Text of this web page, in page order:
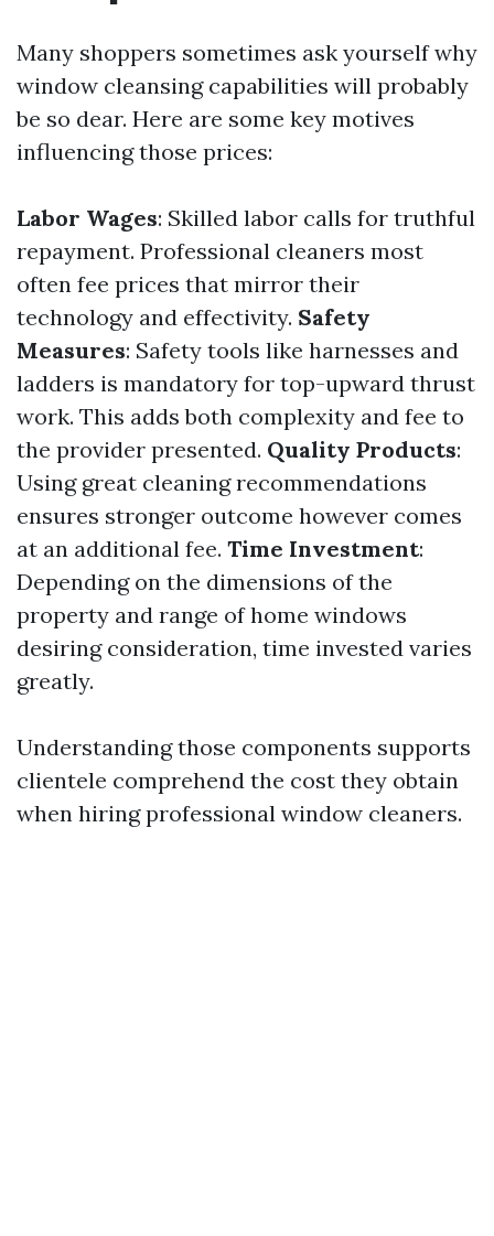
Many shoppers sometimes ask yourself why
window cleansing capabilities will probably
be so dear. Here are some key motives
influencing those prices:
Labor Wages: Skilled labor calls for truthful
repayment. Professional cleaners most
often fee prices that mirror their
technology and effectivity. Safety
Measures: Safety tools like harnesses and
ladders is mandatory for top-upward thrust
work. This adds both complexity and fee to
the provider presented. Quality Products:
Using great cleaning recommendations
ensures stronger outcome however comes
at an additional fee. Time Investment:
Depending on the dimensions of the
property and range of home windows
desiring consideration, time invested varies
greatly.
Understanding those components supports
clientele comprehend the cost they obtain
when hiring professional window cleaners.